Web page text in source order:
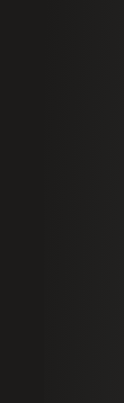
19
and
19,
more.